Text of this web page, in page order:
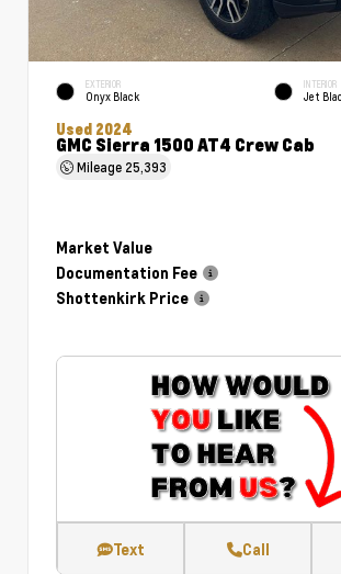
EXTERIOR
Onyx Black
INTERIOR
Jet
Used 2024
GMC Sierra 1500 AT4 Crew Cab
Mileage 25,393
Market Value
Documentation Fee
Shottenkirk Price
Text Call